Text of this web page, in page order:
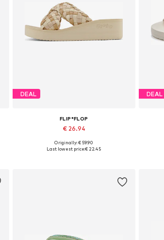
DEAL
FLIP*FLOP
€ 26.94
Available sizes: 36, 40, 42
Originally: € 59.90
Last lowest price:€ 22.45
DEAL